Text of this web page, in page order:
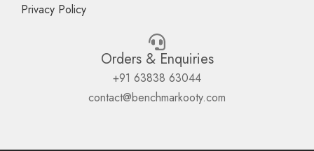
Privacy Policy
Orders & Enquiries
+91 63838 63044
contact@benchmarkooty.com